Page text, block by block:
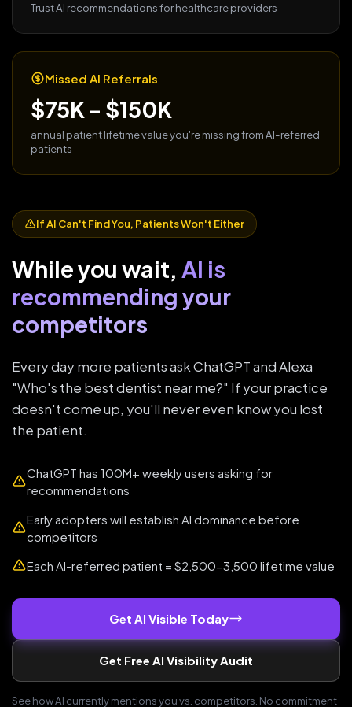
Trust AI recommendations for healthcare providers
Missed AI Referrals
$75K - $150K
annual patient lifetime value you're missing from AI-referred
patients
If AI Can't Find You, Patients Won't Either
While you wait, AI is
recommending your
competitors
Every day more patients ask ChatGPT and Alexa
"Who's the best dentist near me?" If your practice
doesn't come up, you'll never even know you lost
the patient.
ChatGPT has 100M+ weekly users asking for
recommendations
Early adopters will establish AI dominance before
competitors
Each AI-referred patient = $2,500-3,500 lifetime value
Get AI Visible Today
Get Free AI Visibility Audit
See how AI currently mentions you vs. competitors. No commitment